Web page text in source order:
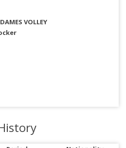
VOLLEY